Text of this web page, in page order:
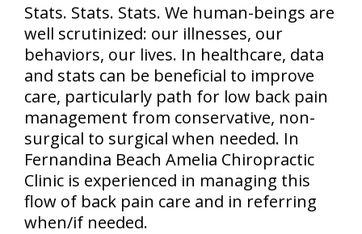
Stats. Stats. Stats. We human-beings are
well scrutinized: our illnesses, our
behaviors, our lives. In healthcare, data
and stats can be beneficial to improve
care, particularly path for low back pain
management from conservative, non-
surgical to surgical when needed. In
Fernandina Beach Amelia Chiropractic
Clinic is experienced in managing this
flow of back pain care and in referring
when/if needed.